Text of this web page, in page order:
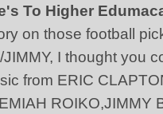
To Higher
on those football
I thought you
from ERIC
ROIKO,JIMMY